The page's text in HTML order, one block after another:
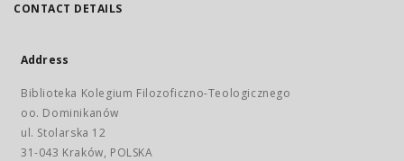
CONTACT DETAILS
Address
Biblioteka Kolegium Filozoficzno-Teologicznego
oo. Dominikanów
ul. Stolarska 12
31-043 Kraków, POLSKA